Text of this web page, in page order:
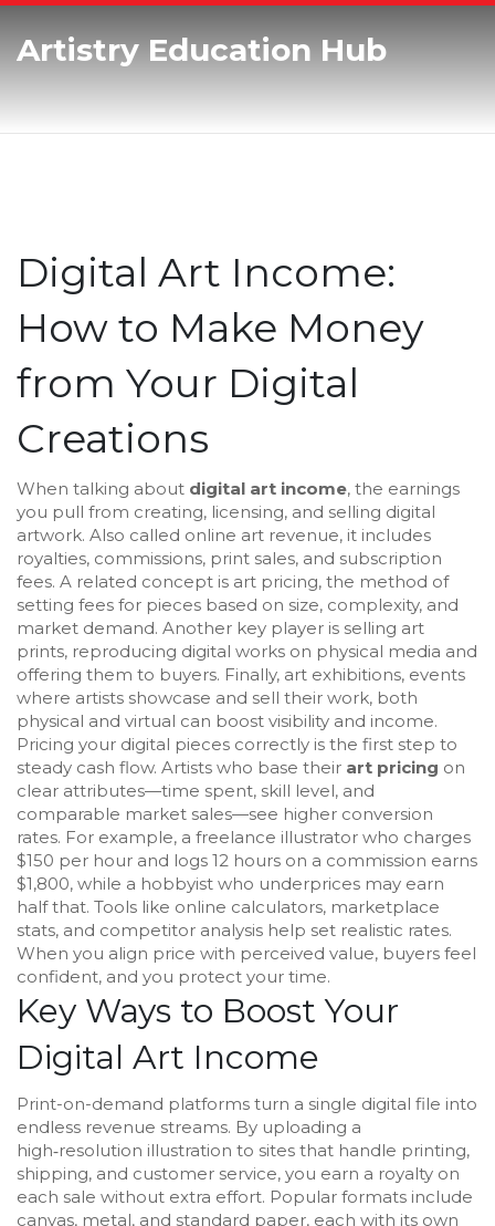
Artistry Education Hub
Digital Art Income:
How to Make Money
from Your Digital
Creations
When talking about digital art income, the earnings
you pull from creating, licensing, and selling digital
artwork. Also called online art revenue, it includes
royalties, commissions, print sales, and subscription
fees. A related concept is art pricing, the method of
setting fees for pieces based on size, complexity, and
market demand. Another key player is selling art
prints, reproducing digital works on physical media and
offering them to buyers. Finally, art exhibitions, events
where artists showcase and sell their work, both
physical and virtual can boost visibility and income.
Pricing your digital pieces correctly is the first step to
steady cash flow. Artists who base their art pricing on
clear attributes—time spent, skill level, and
comparable market sales—see higher conversion
rates. For example, a freelance illustrator who charges
$150 per hour and logs 12 hours on a commission earns
$1,800, while a hobbyist who underprices may earn
half that. Tools like online calculators, marketplace
stats, and competitor analysis help set realistic rates.
When you align price with perceived value, buyers feel
confident, and you protect your time.
Key Ways to Boost Your
Digital Art Income
Print-on-demand platforms turn a single digital file into
endless revenue streams. By uploading a
high‑resolution illustration to sites that handle printing,
shipping, and customer service, you earn a royalty on
each sale without extra effort. Popular formats include
canvas, metal, and standard paper, each with its own